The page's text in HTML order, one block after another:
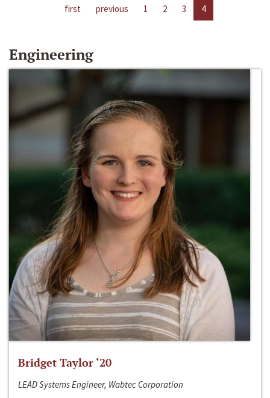
first previous 1 2 3 4
Engineering
Bridget Taylor ‘20
LEAD Systems Engineer, Wabtec Corporation